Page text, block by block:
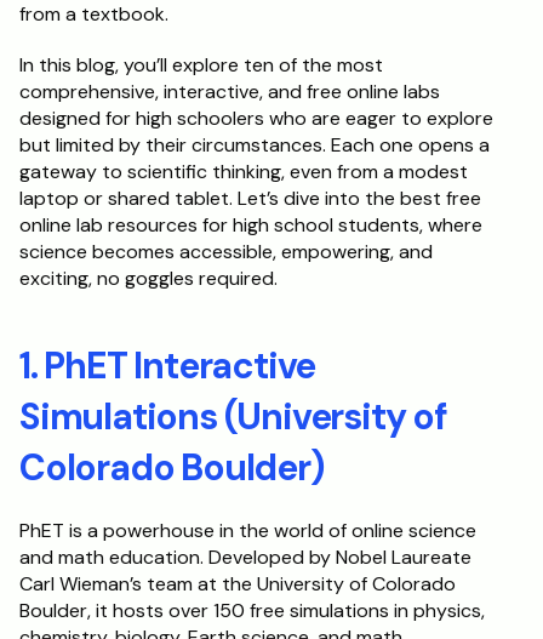
Students
Publications
Oxbridge Tutoring
Interview Preparation
from a textbook.
In this blog, you’ll explore ten of the most
comprehensive, interactive, and free online labs
designed for high schoolers who are eager to explore
but limited by their circumstances. Each one opens a
gateway to scientific thinking, even from a modest
laptop or shared tablet. Let’s dive into the best free
online lab resources for high school students, where
science becomes accessible, empowering, and
exciting, no goggles required.
1. PhET Interactive
Simulations (University of
Colorado Boulder)
PhET is a powerhouse in the world of online science
and math education. Developed by Nobel Laureate
Carl Wieman’s team at the University of Colorado
Boulder, it hosts over 150 free simulations in physics,